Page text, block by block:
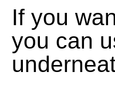
If you
you can